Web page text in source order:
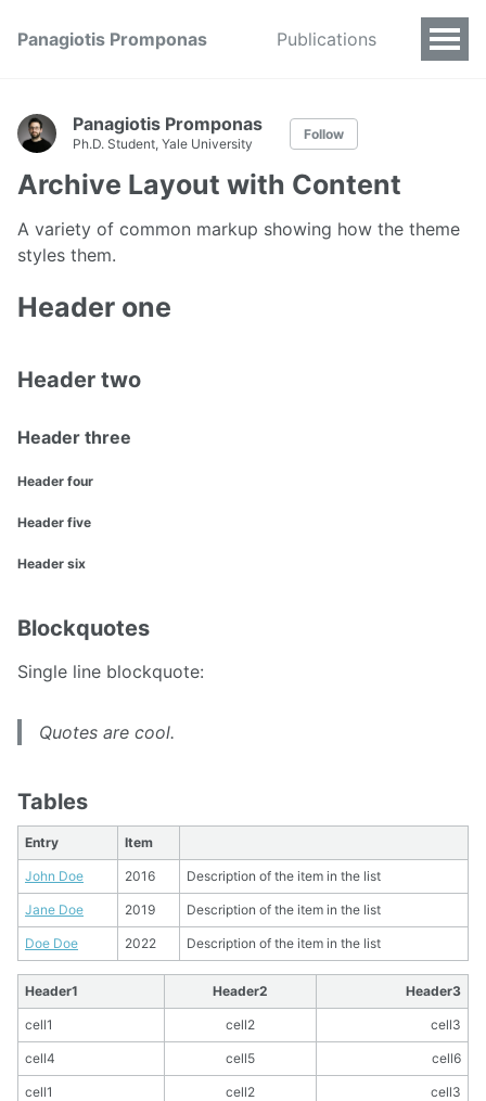
Panagiotis Promponas Publications
Panagiotis Promponas
Ph.D. Student, Yale University
Follow
Archive Layout with Content
A variety of common markup showing how the theme
styles them.
Header one
Header two
Header three
Header four
Header five
Header six
Blockquotes
Single line blockquote:
Quotes are cool.
Tables
Entry Item
John Doe 2016 Description of the item in the list
Jane Doe 2019 Description of the item in the list
Doe Doe 2022 Description of the item in the list
Header1 Header2 Header3
cell1 cell2 cell3
cell4 cell5 cell6
cell1 cell2 cell3